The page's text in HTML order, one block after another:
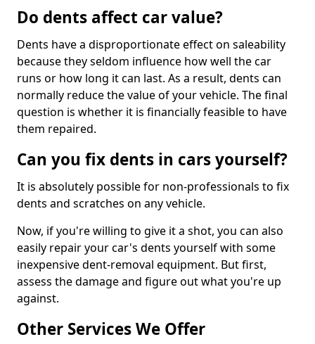
Do dents affect car value?
Dents have a disproportionate effect on saleability
because they seldom influence how well the car
runs or how long it can last. As a result, dents can
normally reduce the value of your vehicle. The final
question is whether it is financially feasible to have
them repaired.
Can you fix dents in cars yourself?
It is absolutely possible for non-professionals to fix
dents and scratches on any vehicle.
Now, if you're willing to give it a shot, you can also
easily repair your car's dents yourself with some
inexpensive dent-removal equipment. But first,
assess the damage and figure out what you're up
against.
Other Services We Offer